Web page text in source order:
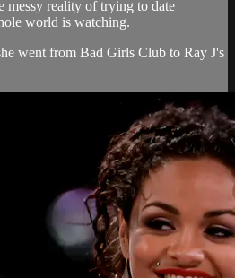
messy reality of trying to date
world is watching.
went from Bad Girls Club to Ray J's